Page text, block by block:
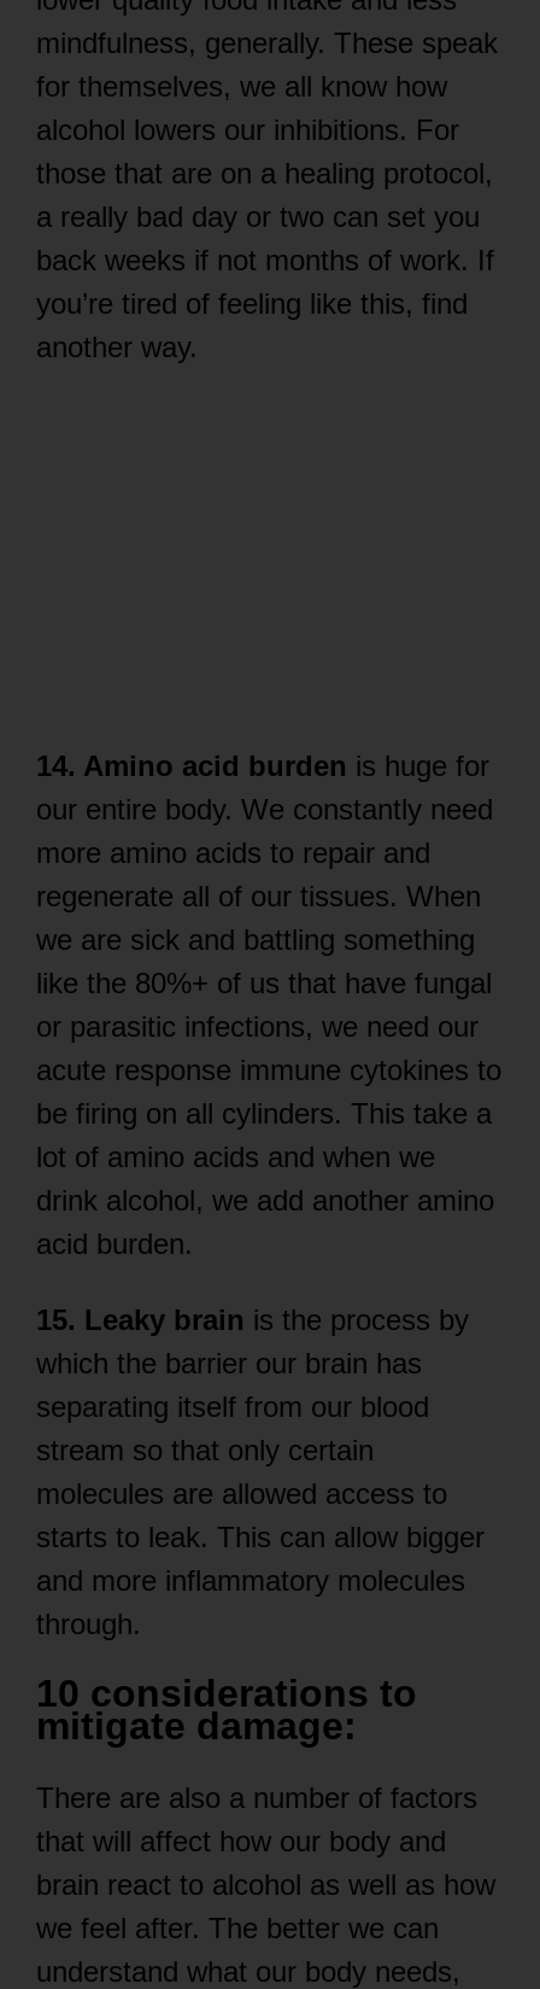
mindfulness, generally. These speak
for themselves, we all know how
alcohol lowers our inhibitions. For
those that are on a healing protocol,
a really bad day or two can set you
back weeks if not months of work. If
you’re tired of feeling like this, find
another way.
14. Amino acid burden is huge for
our entire body. We constantly need
more amino acids to repair and
regenerate all of our tissues. When
we are sick and battling something
like the 80%+ of us that have fungal
or parasitic infections, we need our
acute response immune cytokines to
be firing on all cylinders. This take a
lot of amino acids and when we
drink alcohol, we add another amino
acid burden.
15. Leaky brain is the process by
which the barrier our brain has
separating itself from our blood
stream so that only certain
molecules are allowed access to
starts to leak. This can allow bigger
and more inflammatory molecules
through.
10 considerations to
mitigate damage:
There are also a number of factors
that will affect how our body and
brain react to alcohol as well as how
we feel after. The better we can
understand what our body needs,